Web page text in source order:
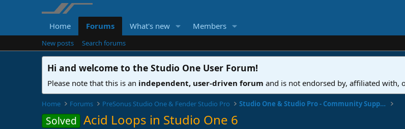
Home Forums What's new Members
New posts Search forums
Hi and welcome to the Studio One User Forum!
Please note that this is an independent, user-driven forum and is not endorsed by, affiliated with,
Home Forums PreSonus Studio One & Fender Studio Pro Studio One & Studio Pro - Community Support
Solved Acid Loops in Studio One 6